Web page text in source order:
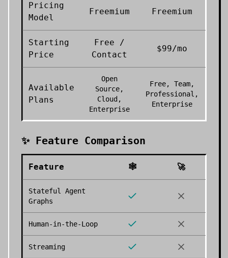
Pricing
Model
Freemium Freemium
Starting
Price
Free /
Contact
$99/mo
Available
Plans
Open
Source,
Cloud,
Enterprise
Free, Team,
Professional,
Enterprise
✨ Feature Comparison
Feature 🕸️ 🚀
Stateful Agent
Graphs
Human-in-the-Loop
Streaming